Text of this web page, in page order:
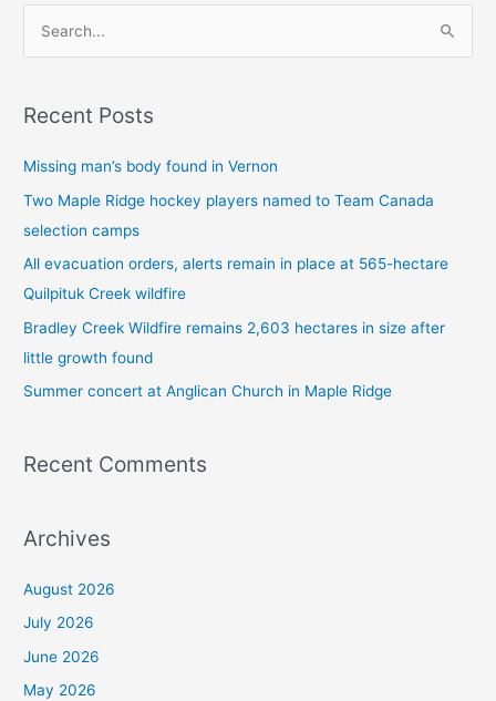
r
r
:
Recent Posts
Missing man’s body found in Vernon
Two Maple Ridge hockey players named to Team Canada
selection camps
All evacuation orders, alerts remain in place at 565-hectare
Quilpituk Creek wildfire
Bradley Creek Wildfire remains 2,603 hectares in size after
little growth found
Summer concert at Anglican Church in Maple Ridge
Recent Comments
Archives
August 2026
July 2026
June 2026
May 2026